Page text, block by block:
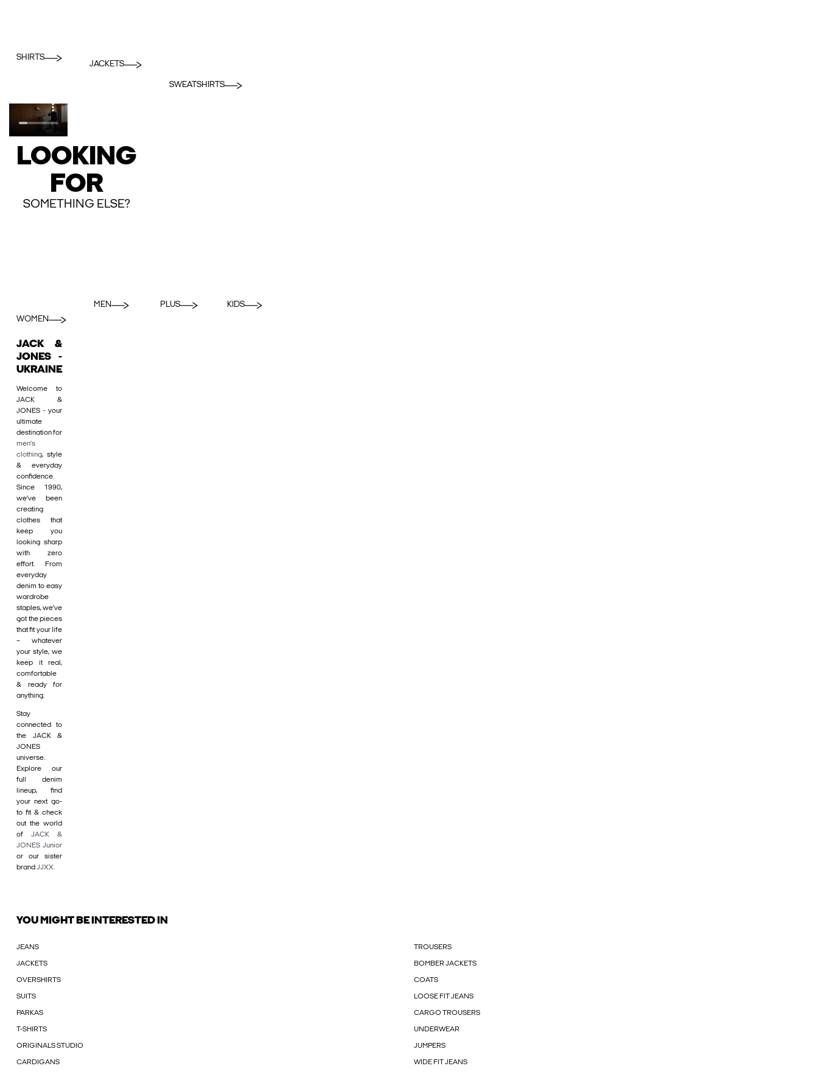
SHIRTS
JACKETS
SWEATSHIRTS
LOOKING
FOR
SOMETHING ELSE?
WOMEN
MEN PLUS KIDS
JACK &
JONES -
UKRAINE
Welcome to
JACK &
JONES - your
ultimate
destination for
men's
clothing, style
& everyday
confidence.
Since 1990,
we’ve been
creating
clothes that
keep you
looking sharp
with zero
effort. From
everyday
denim to easy
wardrobe
staples, we’ve
got the pieces
that fit your life
– whatever
your style, we
keep it real,
comfortable
& ready for
anything.
Stay
connected to
the JACK &
JONES
universe.
Explore our
full denim
lineup, find
your next go-
to fit & check
out the world
of JACK &
JONES Junior
or our sister
brand JJXX.
YOU MIGHT BE INTERESTED IN
JEANS TROUSERS
JACKETS BOMBER JACKETS
OVERSHIRTS COATS
SUITS LOOSE FIT JEANS
PARKAS CARGO TROUSERS
T-SHIRTS UNDERWEAR
ORIGINALS STUDIO JUMPERS
CARDIGANS WIDE FIT JEANS